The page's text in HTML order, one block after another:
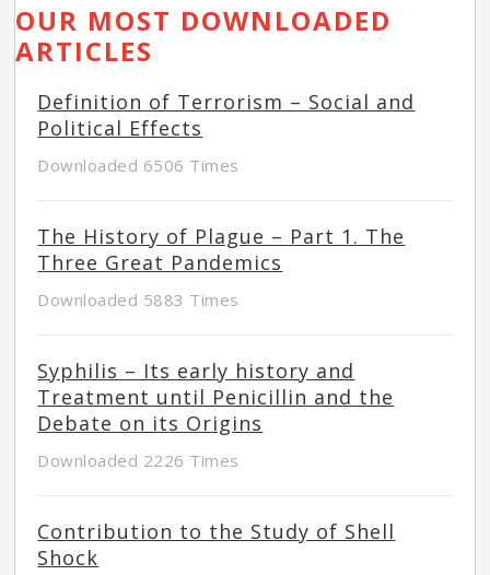
OUR MOST DOWNLOADED
ARTICLES
Definition of Terrorism – Social and
Political Effects
Downloaded 6506 Times
The History of Plague – Part 1. The
Three Great Pandemics
Downloaded 5883 Times
Syphilis – Its early history and
Treatment until Penicillin and the
Debate on its Origins
Downloaded 2226 Times
Contribution to the Study of Shell
Shock